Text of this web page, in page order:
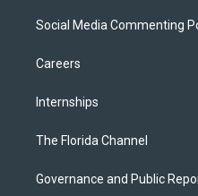
Social Media Commenting
Careers
Internships
The Florida Channel
Governance and Public